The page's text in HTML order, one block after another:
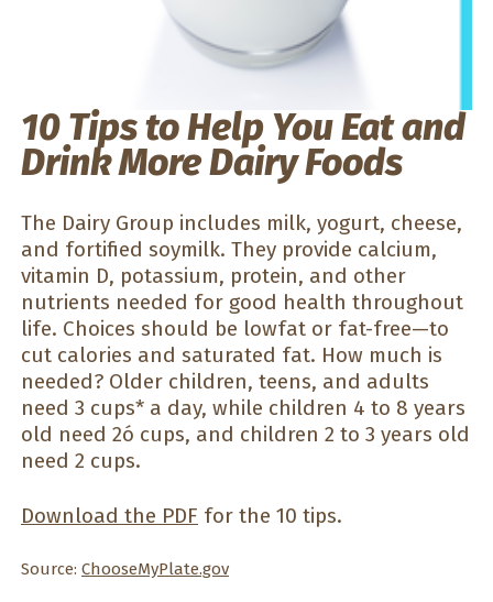
10 Tips to Help You Eat and
Drink More Dairy Foods
The Dairy Group includes milk, yogurt, cheese,
and fortified soymilk. They provide calcium,
vitamin D, potassium, protein, and other
nutrients needed for good health throughout
life. Choices should be lowfat or fat-free—to
cut calories and saturated fat. How much is
needed? Older children, teens, and adults
need 3 cups* a day, while children 4 to 8 years
old need 2ó cups, and children 2 to 3 years old
need 2 cups.
Download the PDF for the 10 tips.
Source: ChooseMyPlate.gov